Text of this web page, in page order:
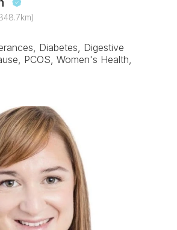
Diabetes, Digestive
PCOS, Women's Health,